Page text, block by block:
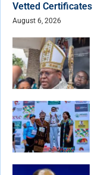
Vetted Certificates
August 6, 2026